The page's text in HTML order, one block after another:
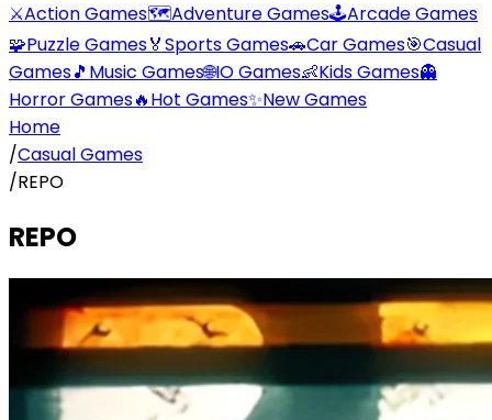
⚔️Action Games🗺️Adventure Games🕹️Arcade Games
🧩Puzzle Games🏅Sports Games🚗Car Games🎯Casual
Games🎵 Music Games🌐IO Games👶Kids Games👻
Horror Games🔥Hot Games✨New Games
Home
/Casual Games
/REPO
REPO